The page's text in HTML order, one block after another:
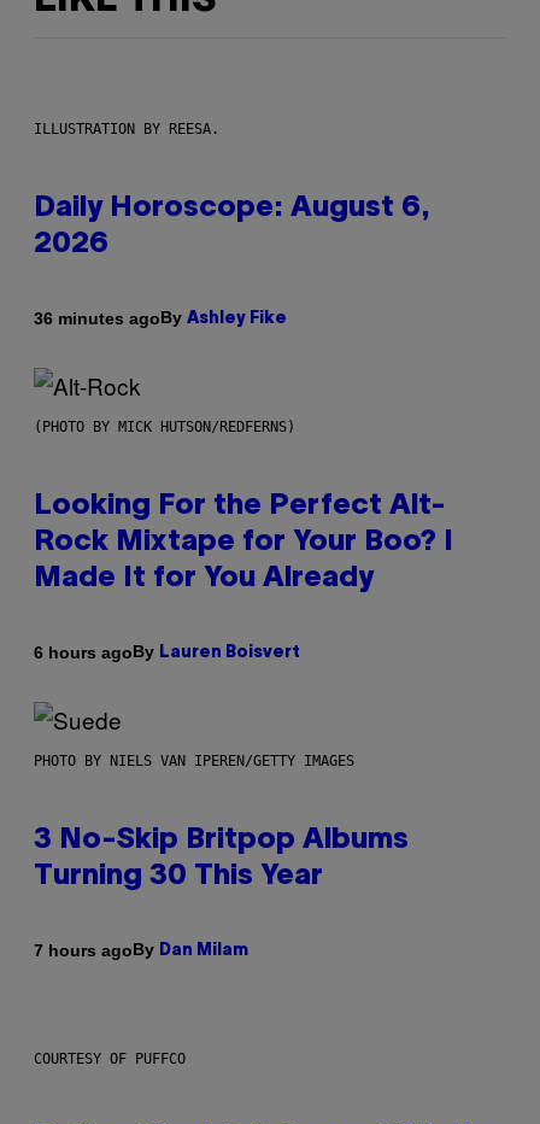
ILLUSTRATION BY REESA.
Daily Horoscope: August 6,
2026
36 minutes agoBy Ashley Fike
(PHOTO BY MICK HUTSON/REDFERNS)
Looking For the Perfect Alt-
Rock Mixtape for Your Boo? I
Made It for You Already
6 hours agoBy Lauren Boisvert
PHOTO BY NIELS VAN IPEREN/GETTY IMAGES
3 No-Skip Britpop Albums
Turning 30 This Year
7 hours agoBy Dan Milam
COURTESY OF PUFFCO